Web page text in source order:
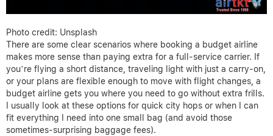
Photo credit: Unsplash
There are some clear scenarios where booking a budget airline
makes more sense than paying extra for a full-service carrier. If
you’re flying a short distance, traveling light with just a carry-on,
or your plans are flexible enough to move with flight changes, a
budget airline gets you where you need to go without extra frills.
I usually look at these options for quick city hops or when I can
fit everything I need into one small bag (and avoid those
sometimes-surprising baggage fees).